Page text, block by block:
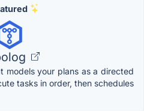
models your plans as a directed
tasks in order, then schedules